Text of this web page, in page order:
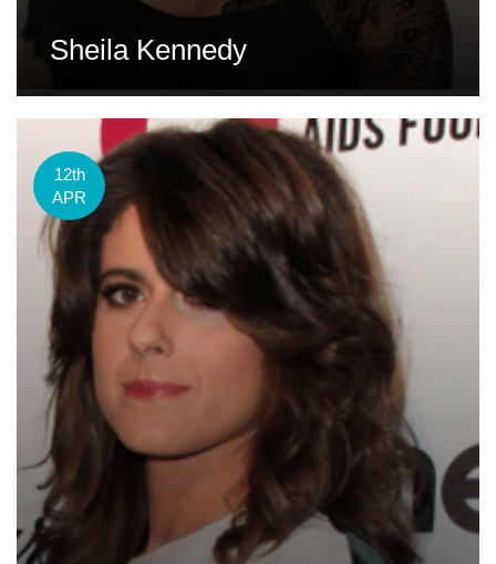
Sheila Kennedy
12th
APR